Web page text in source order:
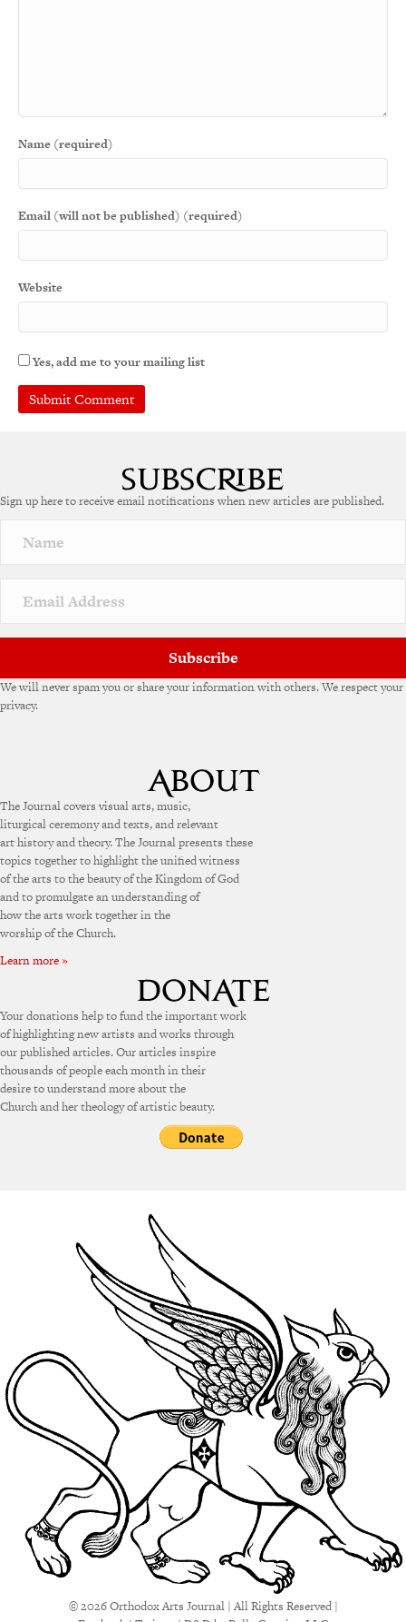
Name (required)
Email (will not be published) (required)
Website
Yes, add me to your mailing list
r
a
v
e
Sign up here to receive email notifications when new articles are published.
Subscribe
We will never spam you or share your information with others. We respect your
privacy.
The Journal covers visual arts, music,
liturgical ceremony and texts, and relevant
art history and theory. The Journal presents these
topics together to highlight the unified witness
of the arts to the beauty of the Kingdom of God
and to promulgate an understanding of
how the arts work together in the
worship of the Church.
Learn more »
Your donations help to fund the important work
of highlighting new artists and works through
our published articles. Our articles inspire
thousands of people each month in their
desire to understand more about the
Church and her theology of artistic beauty.
© 2026 Orthodox Arts Journal | All Rights Reserved |